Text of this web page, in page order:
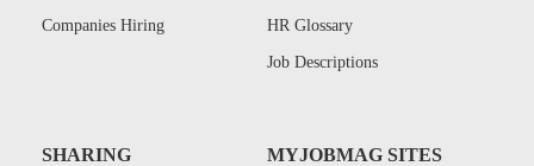
Companies Hiring HR Glossary
Job Descriptions
SHARING MYJOBMAG SITES